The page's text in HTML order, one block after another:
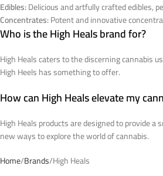
Edibles:Delicious and artfully crafted edibles,
Concentrates:Potent and innovative
Who is the High Heals brand for?
High Heals caters to the discerning cannabis
High Heels has something to offer.
How can High Heals elevate my
High Heals products are designed to provide
new ways to explore the world of cannabis.
Home Brands High Heals